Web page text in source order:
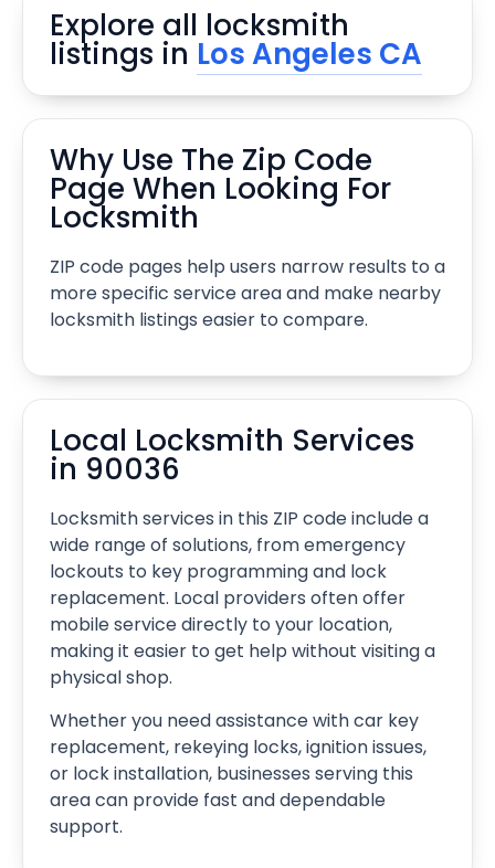
Explore all locksmith
listings in Los Angeles CA
Why Use The Zip Code
Page When Looking For
Locksmith
ZIP code pages help users narrow results to a
more specific service area and make nearby
locksmith listings easier to compare.
Local Locksmith Services
in 90036
Locksmith services in this ZIP code include a
wide range of solutions, from emergency
lockouts to key programming and lock
replacement. Local providers often offer
mobile service directly to your location,
making it easier to get help without visiting a
physical shop.
Whether you need assistance with car key
replacement, rekeying locks, ignition issues,
or lock installation, businesses serving this
area can provide fast and dependable
support.